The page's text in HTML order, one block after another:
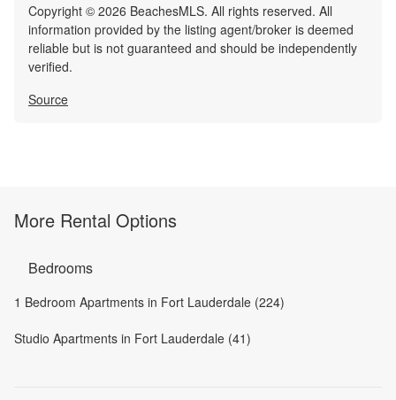
Copyright © 2026 BeachesMLS. All rights reserved. All
information provided by the listing agent/broker is deemed
reliable but is not guaranteed and should be independently
verified.
Source
More Rental Options
Bedrooms
1 Bedroom Apartments in Fort Lauderdale (224)
Studio Apartments in Fort Lauderdale (41)